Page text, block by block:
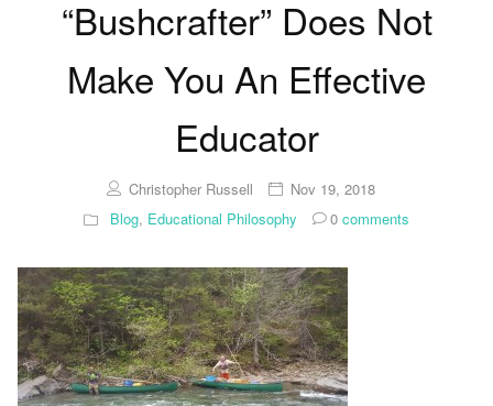
“Bushcrafter” Does Not
Make You An Effective
Educator
Christopher Russell
Nov 19, 2018
Blog, Educational Philosophy 0 comments